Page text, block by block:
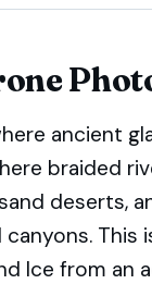
ancient
braided
deserts,
This
Ice from an